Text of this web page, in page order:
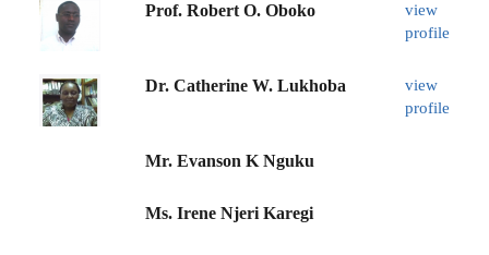
Prof. Robert O. Oboko
view
profile
Dr. Catherine W. Lukhoba
view
profile
Mr. Evanson K Nguku
Ms. Irene Njeri Karegi